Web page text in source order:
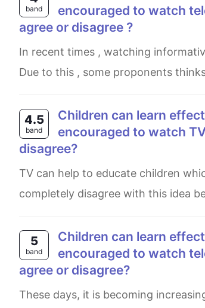
band
encouraged to watch
agree or disagree ?
In recent times , watching informative content on television can be effective means of learning by adolescents.
Due to this , some proponents
4.5
band
Children can learn effectively by watching television. Therefore they should be
encouraged to watch
disagree?
TV can help to educate children which is why parents and teachers should let children watch TV shows. I
completely disagree with this idea
5
band
Children can learn effectively by watching television. Therefore, they should be
encouraged to watch
agree or disagree?
These days, it is becoming increasingly common for children in school and home are encouraged to watch